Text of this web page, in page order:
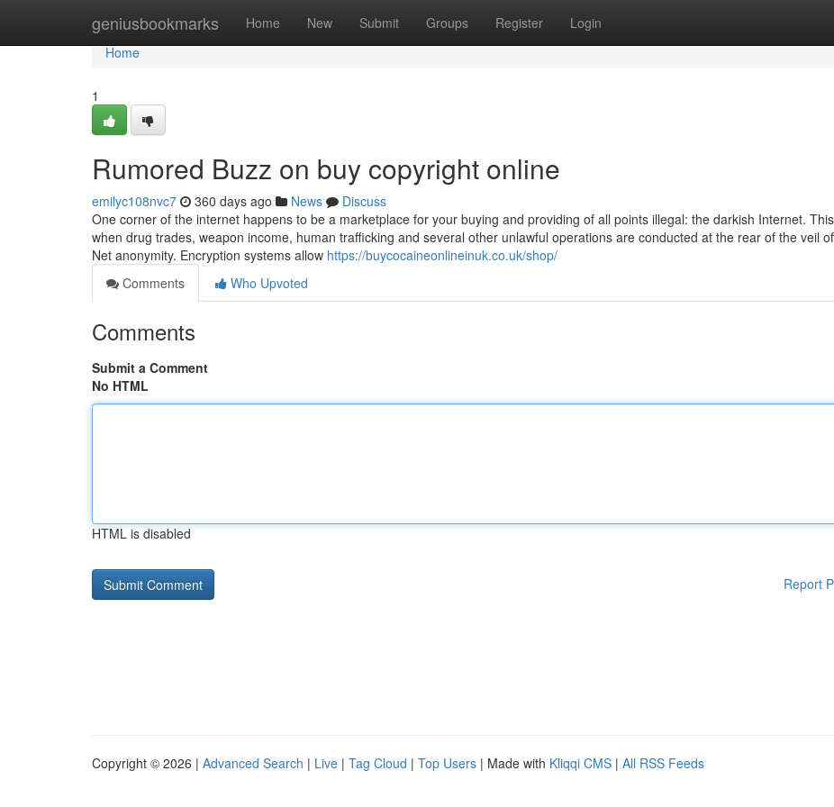
geniusbookmarks Home New Submit Groups Register Login
Home
Home
1
Rumored Buzz on buy copyright online
emilyc108nvc7 360 days ago News
Discuss
One corner of the internet happens to be a marketplace for your buying and providing of all points illegal: the darkish Internet.
when drug trades, weapon income, human trafficking and several other unlawful operations are conducted at the rear of the veil of
Net anonymity. Encryption systems allow https://buycocaineonlineinuk.co.uk/shop/
Comments
Who Upvoted
Comments
Submit a Comment
No HTML
HTML is disabled
Report
Copyright © 2026 | Advanced Search | Live | Tag Cloud | Top Users | Made with Kliqqi CMS | All RSS Feeds